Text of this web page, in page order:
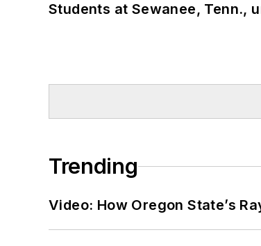
Students at Sewanee, Tenn.,
Trending
Video: How Oregon State’s